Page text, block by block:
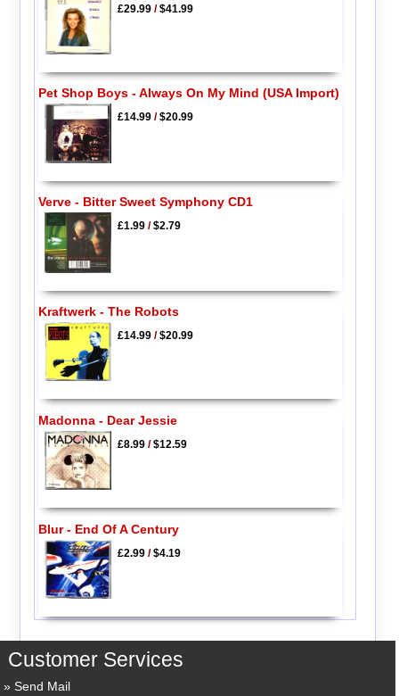
£29.99/$41.99
Pet Shop Boys - Always On My Mind (USA Import)
£14.99/$20.99
Verve - Bitter Sweet Symphony CD1
£1.99/$2.79
Kraftwerk - The Robots
£14.99/$20.99
Madonna - Dear Jessie
£8.99/$12.59
Blur - End Of A Century
£2.99/$4.19
Customer Services
Send Mail